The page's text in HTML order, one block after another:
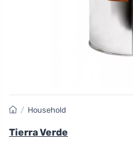
/ Household
Tierra Verde